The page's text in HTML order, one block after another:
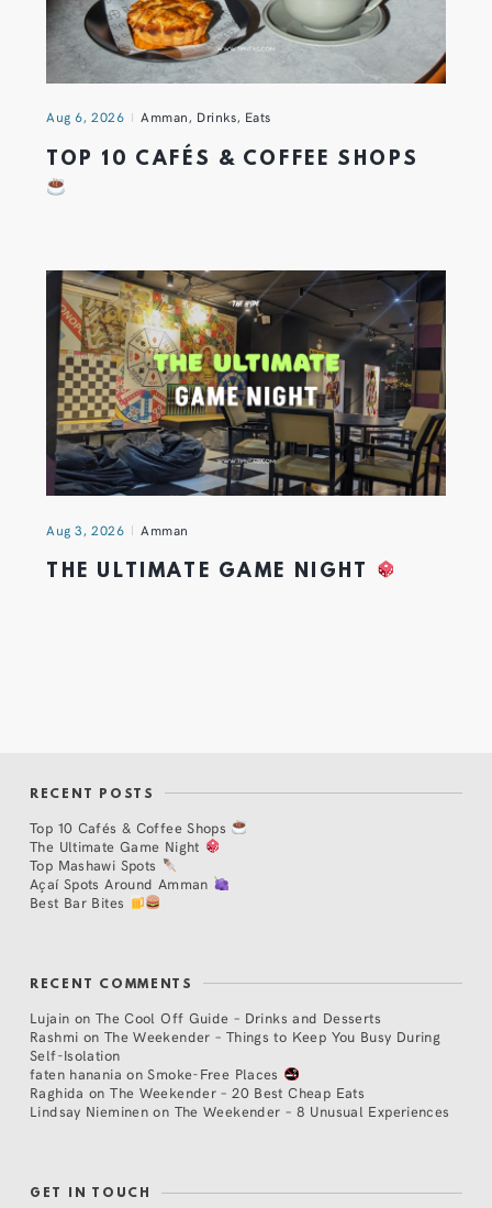
Aug 6, 2026 Amman, Drinks, Eats
TOP 10 CAFÉS & COFFEE SHOPS
Aug 3, 2026 Amman
THE ULTIMATE GAME NIGHT
RECENT POSTS
Top 10 Cafés & Coffee Shops
The Ultimate Game Night
Top Mashawi Spots
Açaí Spots Around Amman
Best Bar Bites
RECENT COMMENTS
Lujain on The Cool Off Guide – Drinks and Desserts
Rashmi on The Weekender – Things to Keep You Busy During
Self-Isolation
faten hanania onSmoke-Free Places
Raghida onThe Weekender – 20 Best Cheap Eats
Lindsay Nieminen on The Weekender – 8 Unusual Experiences
GET IN TOUCH